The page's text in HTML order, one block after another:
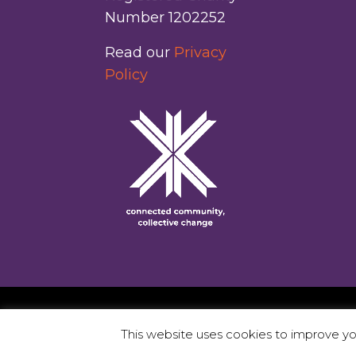
Number 1202252
Read our Privacy
Policy
This website uses cookies to improve